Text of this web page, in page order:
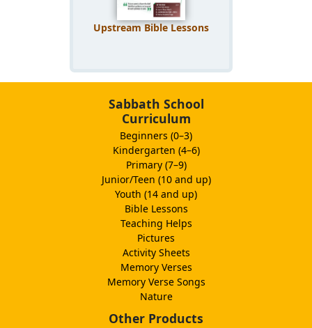
Upstream Bible Lessons
Sabbath School
Curriculum
Beginners (0–3)
Kindergarten (4–6)
Primary (7–9)
Junior/Teen (10 and up)
Youth (14 and up)
Bible Lessons
Teaching Helps
Pictures
Activity Sheets
Memory Verses
Memory Verse Songs
Nature
Other Products